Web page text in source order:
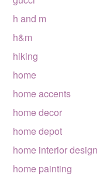
h and m
h&m
hiking
home
home accents
home decor
home depot
home interior design
home painting